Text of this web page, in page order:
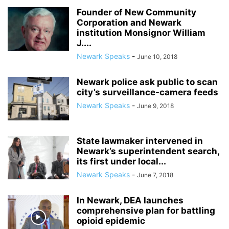
Founder of New Community
Corporation and Newark
institution Monsignor William
J....
Newark Speaks - June 10, 2018
Newark police ask public to scan
city’s surveillance-camera feeds
Newark Speaks - June 9, 2018
State lawmaker intervened in
Newark’s superintendent search,
its first under local...
Newark Speaks - June 7, 2018
In Newark, DEA launches
comprehensive plan for battling
opioid epidemic